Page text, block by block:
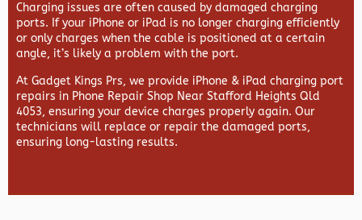
Charging issues are often caused by damaged charging
ports. If your iPhone or iPad is no longer charging efficiently
or only charges when the cable is positioned at a certain
angle, it’s likely a problem with the port.
At Gadget Kings Prs, we provide iPhone & iPad charging port
repairs in Phone Repair Shop Near Stafford Heights Qld
4053, ensuring your device charges properly again. Our
technicians will replace or repair the damaged ports,
ensuring long-lasting results.